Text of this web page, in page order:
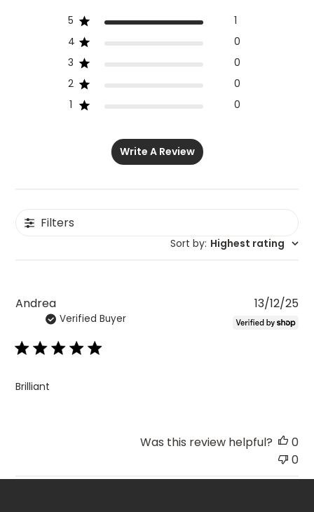
5
1
4
0
3
0
2
0
1
0
Write A Review
Filters
Sort by: Highest rating
Andrea
Verified Buyer
Brilliant
13/12/25
Was this review helpful?
0
0